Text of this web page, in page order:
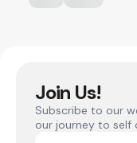
Join Us!
Subscribe to our
our journey to self